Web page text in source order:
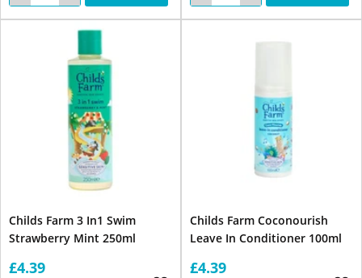
Childs Farm 3 In1 Swim
Strawberry Mint 250ml
£4.39
Childs Farm Coconourish
Leave In Conditioner 100ml
£4.39